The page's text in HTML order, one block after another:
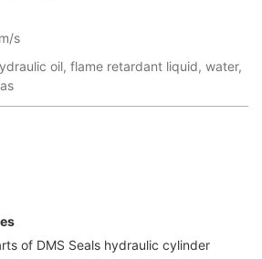
s
oil, flame retardant liquid, water,
of DMS Seals hydraulic cylinder